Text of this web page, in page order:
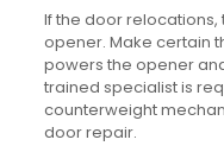
If the door relocations,
opener. Make certain
powers the opener
trained specialist is
counterweight
door repair.